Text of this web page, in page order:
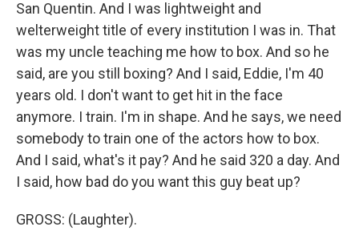
San Quentin. And I was lightweight and
welterweight title of every institution I was in. That
was my uncle teaching me how to box. And so he
said, are you still boxing? And I said, Eddie, I'm 40
years old. I don't want to get hit in the face
anymore. I train. I'm in shape. And he says, we need
somebody to train one of the actors how to box.
And I said, what's it pay? And he said 320 a day. And
I said, how bad do you want this guy beat up?
GROSS: (Laughter).